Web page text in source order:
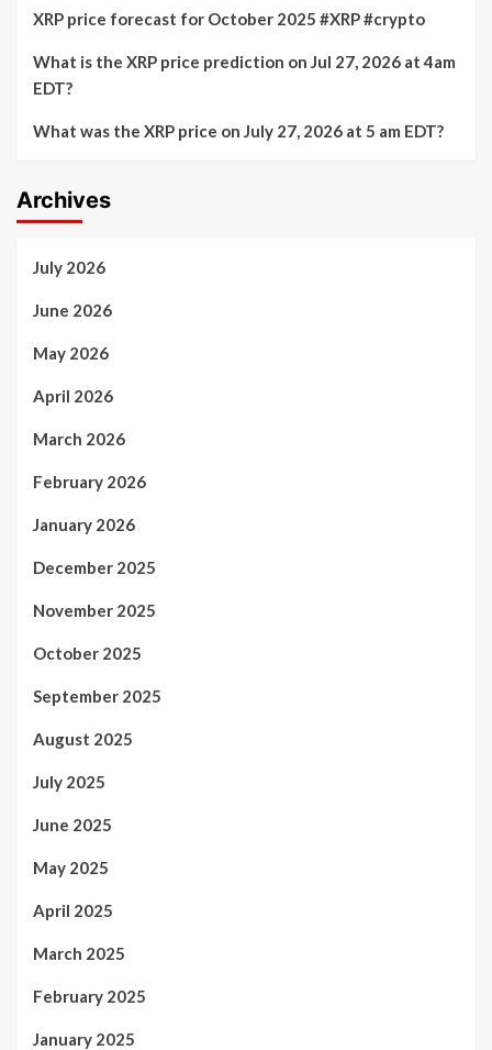
XRP price forecast for October 2025 #XRP #crypto
What is the XRP price prediction on Jul 27, 2026 at 4am
EDT?
What was the XRP price on July 27, 2026 at 5 am EDT?
Archives
July 2026
June 2026
May 2026
April 2026
March 2026
February 2026
January 2026
December 2025
November 2025
October 2025
September 2025
August 2025
July 2025
June 2025
May 2025
April 2025
March 2025
February 2025
January 2025